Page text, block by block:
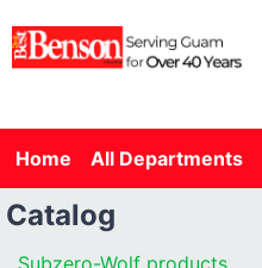
Home All Departments
Catalog
Subzero-Wolf products